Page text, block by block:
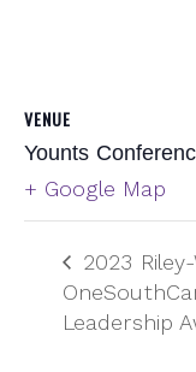
VENUE
Younts
+ Google Map
2023
Leadership